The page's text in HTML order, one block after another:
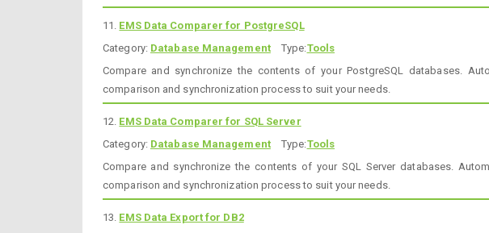
11. EMS Data Comparer for PostgreSQL
Category: Database Management Type:Tools
Compare and synchronize the contents of your PostgreSQL databases.
comparison and synchronization process to suit your needs.
12. EMS Data Comparer for SQL Server
Category: Database Management Type:Tools
Compare and synchronize the contents of your SQL Server databases.
comparison and synchronization process to suit your needs.
13. EMS Data Export for DB2